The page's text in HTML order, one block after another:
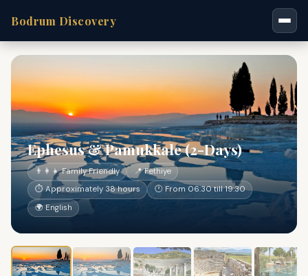
Bodrum Discovery
Ephesus & Pamukkale (2-Days)
👨‍👩‍👧 Family Friendly
📍 Fethiye
⏱ Approximately 38 hours
🕐 From 06:30 till 19:30
🌍 English